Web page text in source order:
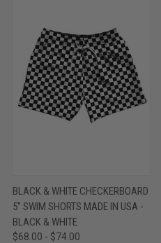
BLACK & WHITE CHECKERBOARD
5" SWIM SHORTS MADE IN USA -
BLACK & WHITE
$68.00 - $74.00